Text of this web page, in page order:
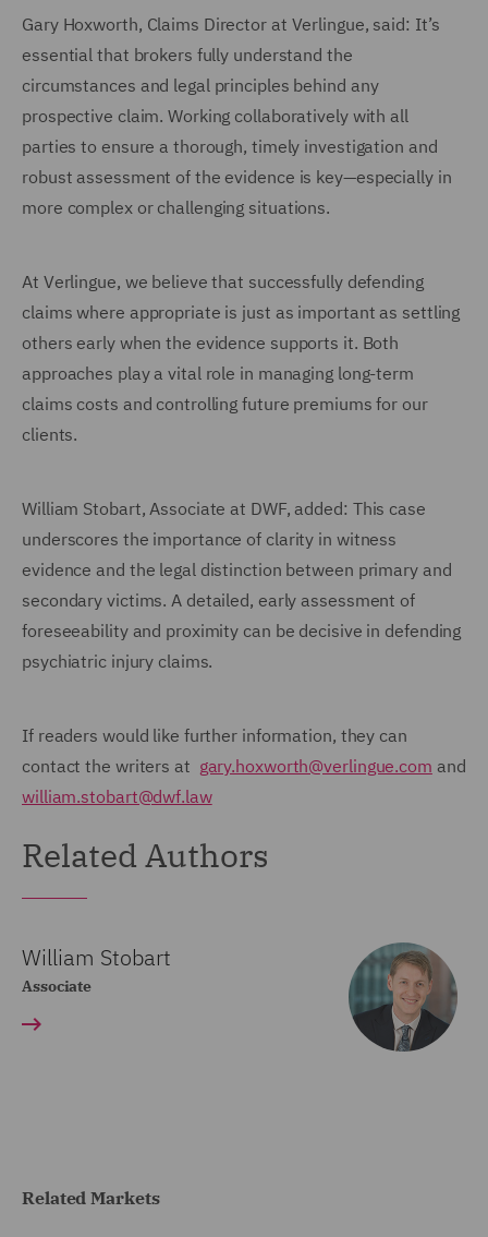
Gary Hoxworth, Claims Director at Verlingue, said: It’s
essential that brokers fully understand the
circumstances and legal principles behind any
prospective claim. Working collaboratively with all
parties to ensure a thorough, timely investigation and
robust assessment of the evidence is key—especially in
more complex or challenging situations.
At Verlingue, we believe that successfully defending
claims where appropriate is just as important as settling
others early when the evidence supports it. Both
approaches play a vital role in managing long-term
claims costs and controlling future premiums for our
clients.
William Stobart, Associate at DWF, added: This case
underscores the importance of clarity in witness
evidence and the legal distinction between primary and
secondary victims. A detailed, early assessment of
foreseeability and proximity can be decisive in defending
psychiatric injury claims.
If readers would like further information, they can
contact the writers at gary.hoxworth@verlingue.com and
william.stobart@dwf.law
Related Authors
William Stobart
Associate
Related Markets